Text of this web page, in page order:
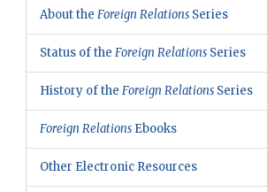
About theForeign Relations Series
Status of theForeign Relations Series
History of theForeign Relations Series
Foreign Relations Ebooks
Other Electronic Resources